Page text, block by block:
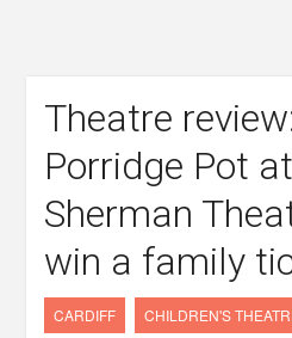
Theatre
Porridge Pot
Sherman
win a family
CARDIFF CHILDREN'S